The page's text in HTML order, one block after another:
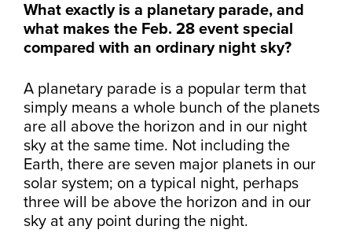
What exactly is a planetary parade, and
what makes the Feb. 28 event special
compared with an ordinary night sky?
A planetary parade is a popular term that
simply means a whole bunch of the planets
are all above the horizon and in our night
sky at the same time. Not including the
Earth, there are seven major planets in our
solar system; on a typical night, perhaps
three will be above the horizon and in our
sky at any point during the night.